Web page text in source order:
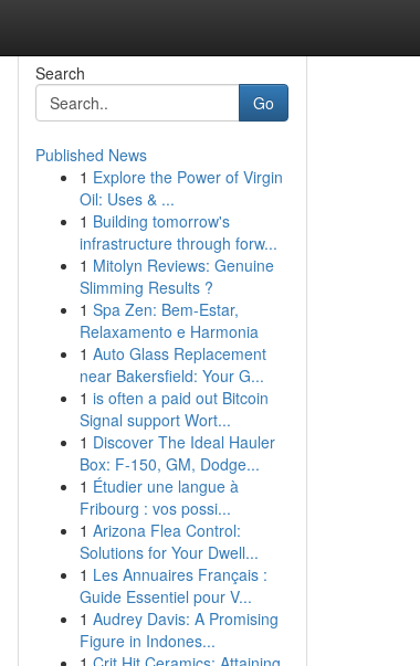
Search
Go
Published News
1 Explore the Power of Virgin
Oil: Uses & ...
1 Building tomorrow's
infrastructure through forw...
1 Mitolyn Reviews: Genuine
Slimming Results ?
1 Spa Zen: Bem-Estar,
Relaxamento e Harmonia
1 Auto Glass Replacement
near Bakersfield: Your G...
1 is often a paid out Bitcoin
Signal support Wort...
1 Discover The Ideal Hauler
Box: F-150, GM, Dodge...
1 Étudier une langue à
Fribourg : vos possi...
1 Arizona Flea Control:
Solutions for Your Dwell...
1 Les Annuaires Français :
Guide Essentiel pour V...
1 Audrey Davis: A Promising
Figure in Indones...